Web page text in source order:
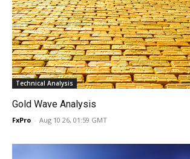
Technical Analysis
Gold Wave Analysis
FxPro - Aug 10 26, 01:59 GMT